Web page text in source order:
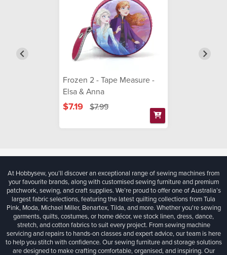
Frozen 2 - Tape Measure -
Elsa & Anna
$7.19 $7.99
At Hobbysew, you’ll discover an exceptional range of sewing machines from
your favourite brands, along with customised sewing furniture and premium
patchwork, sewing, and craft supplies. We’re proud to offer one of Australia’s
largest fabric selections, featuring the latest quilting collections from Tula
Pink, Moda, Michael Miller, Benartex, Tilda, and more. Whether you're sewing
garments, quilts, costumes, or home décor, we stock linen, dress, dance,
stretch, and cotton fabrics to suit every project. From sewing machine
servicing and repairs to hands-on classes and expert advice, our team is here
to help you stitch with confidence. Our sewing furniture and storage solutions
are designed to make crafting comfortable, organised, and inspiring. Our